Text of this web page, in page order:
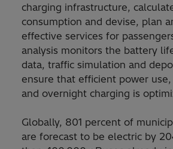
charging infrastructure,
consumption and devise, plan
effective services for
analysis monitors the battery
data, traffic simulation and
ensure that efficient power
and overnight charging is
Globally, 801 percent of
are forecast to be electric by